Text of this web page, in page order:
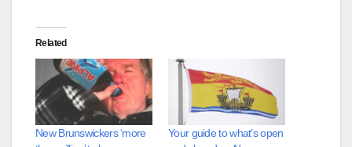
Related
New Brunswickers ‘more
Your guide to what’s open